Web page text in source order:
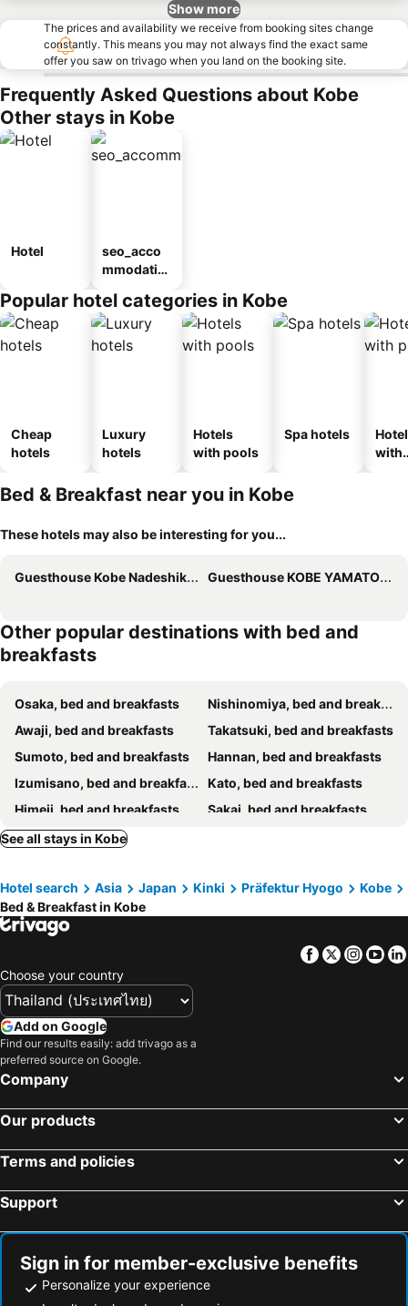
Show more
The prices and availability we receive from booking sites change
constantly. This means you may not always find the exact same
offer you saw on trivago when you land on the booking site.
Frequently Asked Questions about Kobe
Other stays in Kobe
Hotel
seo_acco
mmodatio
ousel_ryo
kan
Popular hotel categories in Kobe
Cheap
hotels
Luxury
hotels
Hotels
with pools
Spa hotels
with
Bed & Breakfast near you in Kobe
These hotels may also be interesting for you...
Guesthouse Kobe Nadeshikoya Guesthouse KOBE YAMATOMUSUBI
Other popular destinations with bed and
breakfasts
Osaka, bed and breakfasts
Nishinomiya, bed and breakfasts
Awaji, bed and breakfasts
Takatsuki, bed and breakfasts
Sumoto, bed and breakfasts
Hannan, bed and breakfasts
Izumisano, bed and breakfasts
Kato, bed and breakfasts
Himeji, bed and breakfasts
Sakai, bed and breakfasts
Toyonaka, bed and breakfasts
Suita, bed and breakfasts
Ikeda, bed and breakfasts
Kadoma, bed and breakfasts
Misaki, bed and breakfasts
Kinokawa, bed and breakfasts
Kanmaki, bed and breakfasts
Kawachinagano, bed and breakfasts
Hirakata, bed and breakfasts
See all stays in Kobe
Hotel search Asia Japan Kinki Präfektur Hyogo
Kobe
Bed & Breakfast in Kobe
Facebook
Twitter
Choose your country
Add on Google
Find our results easily: add trivago as a
preferred source on Google.
Company
Our products
Terms and policies
Support
Sign in for member-exclusive benefits
Personalize your experience